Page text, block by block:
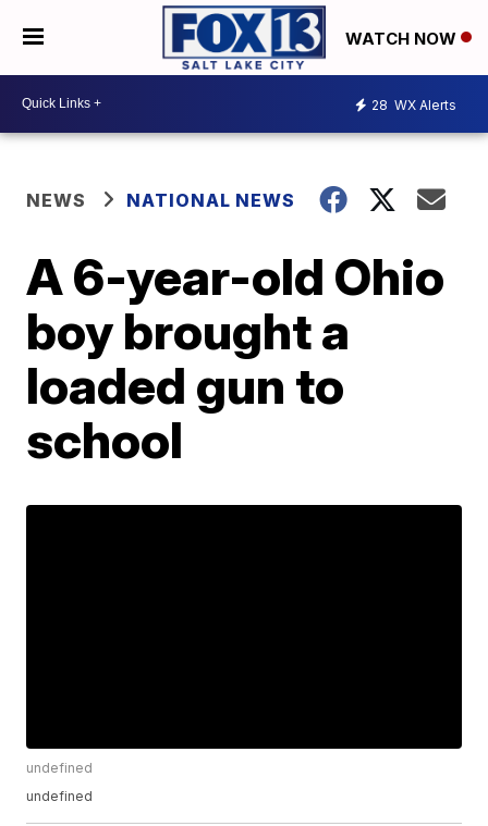
WATCH NOW
28 WX Alerts
NEWS NATIONAL NEWS
A 6-year-old Ohio
boy brought a
loaded gun to
school
undefined
undefined